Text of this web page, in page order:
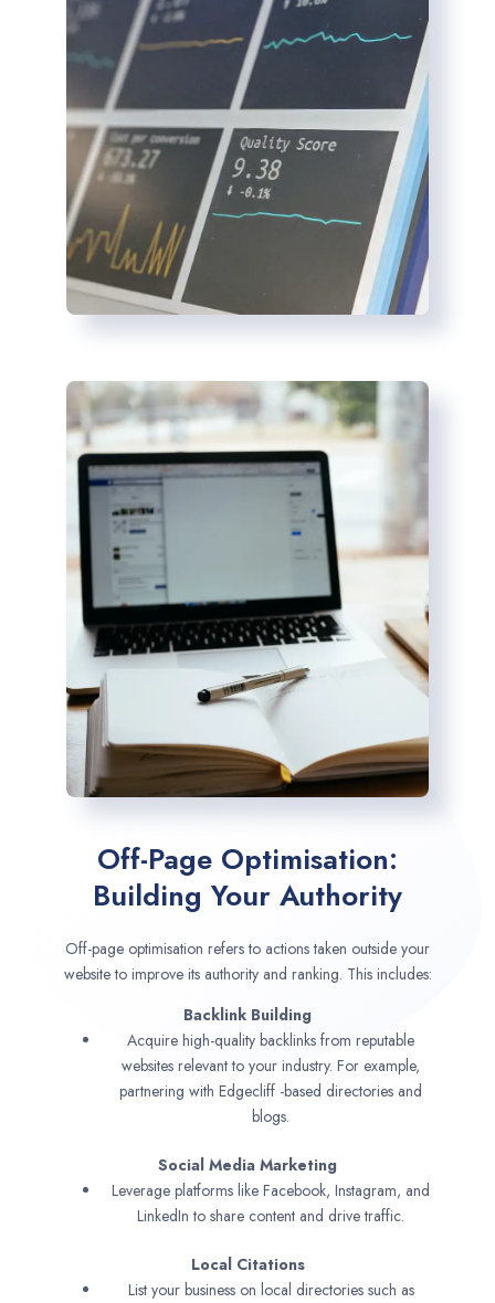
Off-Page Optimisation:
Building Your Authority
Off-page optimisation refers to actions taken outside your
website to improve its authority and ranking. This includes:
Backlink Building
Acquire high-quality backlinks from reputable
websites relevant to your industry. For example,
partnering with Edgecliff -based directories and
blogs.
Social Media Marketing
Leverage platforms like Facebook, Instagram, and
LinkedIn to share content and drive traffic.
Local Citations
List your business on local directories such as